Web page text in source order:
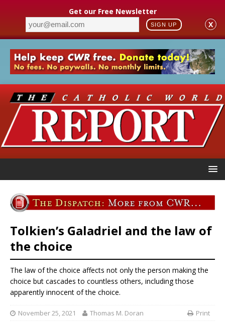
Get our Free Newsletter
SIGN UP X
Tolkien’s Galadriel and the law of
the choice
The law of the choice affects not only the person making the
choice but cascades to countless others, including those
apparently innocent of the choice.
November 25, 2021 Thomas M. Doran Print